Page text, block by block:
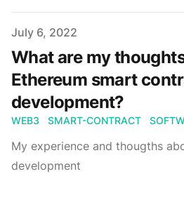
Published
July 6, 2022
What are my
Ethereum smart
development?
WEB3 SMART-CONTRACT
My experience and thougths
development